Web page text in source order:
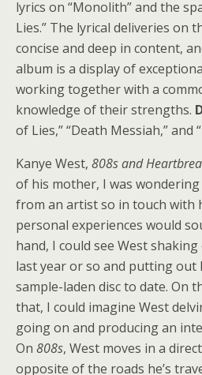
lyrics on “Monolith” and the
Lies.” The lyrical deliveries on
concise and deep in content,
album is a display of
working together with a
knowledge of their strengths.
of Lies,” “Death Messiah,” and
Kanye West, 808s and
of his mother, I was
from an artist so in touch with
personal experiences would
hand, I could see West
last year or so and putting out
sample-laden disc to date. On
that, I could imagine West
going on and producing an
On 808s, West moves in a
opposite of the roads he’s